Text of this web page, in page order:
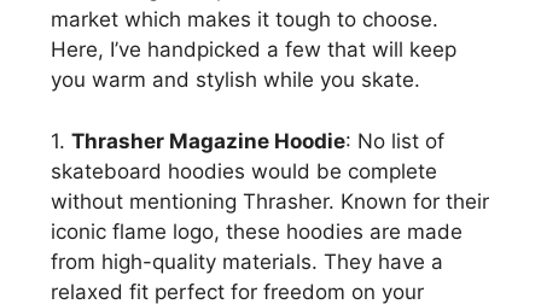
market which makes it tough to choose.
Here, I’ve handpicked a few that will keep
you warm and stylish while you skate.
1. Thrasher Magazine Hoodie: No list of
skateboard hoodies would be complete
without mentioning Thrasher. Known for their
iconic flame logo, these hoodies are made
from high-quality materials. They have a
relaxed fit perfect for freedom on your